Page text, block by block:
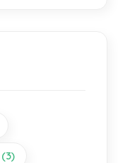
(3)